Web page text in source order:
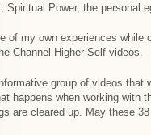
Spiritual Power, the personal
of my own experiences
Channel Higher Self videos.
group of videos that
happens when working with
are cleared up. May these